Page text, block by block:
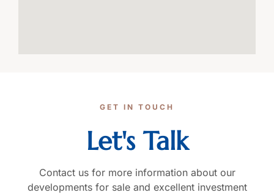
GET IN TOUCH
Let's Talk
Contact us for more information about our
developments for sale and excellent investment